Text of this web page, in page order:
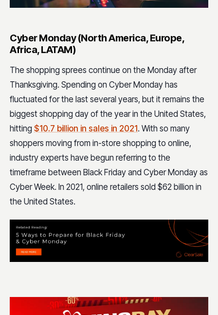
Cyber Monday (North America, Europe,
Africa, LATAM)
The shopping sprees continue on the Monday after
Thanksgiving. Spending on Cyber Monday has
fluctuated for the last several years, but it remains the
biggest shopping day of the year in the United States,
hitting $10.7 billion in sales in 2021 . With so many
shoppers moving from in-store shopping to online,
industry experts have begun referring to the
timeframe between Black Friday and Cyber Monday as
Cyber Week. In 2021, online retailers sold $62 billion in
the United States.